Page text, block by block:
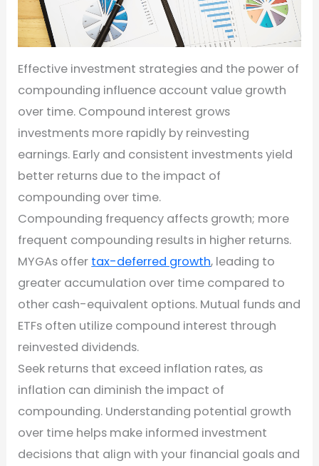
Effective investment strategies and the power of
compounding influence account value growth
over time. Compound interest grows
investments more rapidly by reinvesting
earnings. Early and consistent investments yield
better returns due to the impact of
compounding over time.
Compounding frequency affects growth; more
frequent compounding results in higher returns.
MYGAs offer tax-deferred growth, leading to
greater accumulation over time compared to
other cash-equivalent options. Mutual funds and
ETFs often utilize compound interest through
reinvested dividends.
Seek returns that exceed inflation rates, as
inflation can diminish the impact of
compounding. Understanding potential growth
over time helps make informed investment
decisions that align with your financial goals and